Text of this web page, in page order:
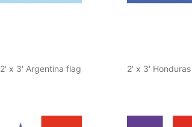
2' x 3' Argentina flag 2' x 3'